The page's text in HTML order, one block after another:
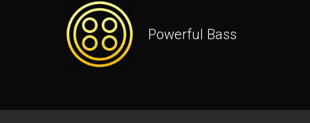
Powerful Bass